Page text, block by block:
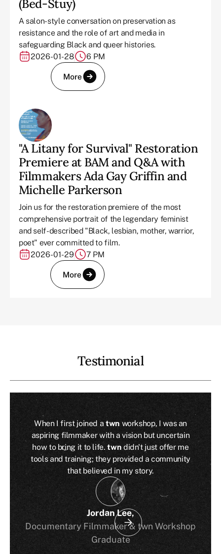
(Bed-Stuy)
A salon-style conversation on preservation as
resistance and the role of art and media in
safeguarding Black and queer histories.
2026-01-28
6 PM
More
"A Litany for Survival" Restoration
Premiere at BAM and Q&A with
Filmmakers Ada Gay Griffin and
Michelle Parkerson
Join us for the restoration premiere of the most
comprehensive portrait of the legendary feminist
and self-described "Black, lesbian, mother, warrior,
poet" ever committed to film.
2026-01-29
7 PM
More
Testimonial
When I first joined a twnworkshop, I was an
aspiring filmmaker with a vision but uncertain
how to bring it to life.twn didn't just offer me
tools and training; they provided a community
that believed in my story.
Jordan Lee,
Documentary Filmmaker & twn Workshop
Graduate